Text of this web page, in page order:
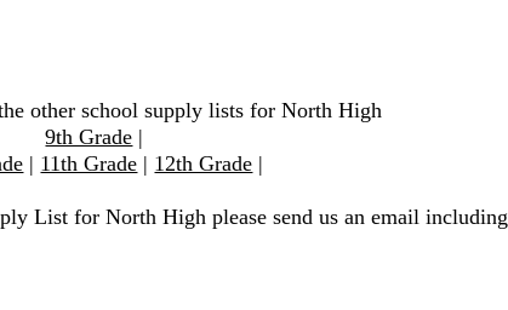
other school supply lists for North High
9th Grade |
| 11th Grade | 12th Grade |
List for North High please send us an email including